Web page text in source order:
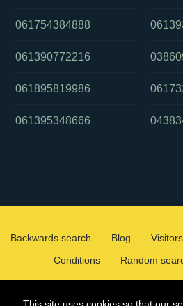
061754384888
061390772216
061895819986
061395348666
Backwards search Blog Visitors
Conditions
Random
2026 ©